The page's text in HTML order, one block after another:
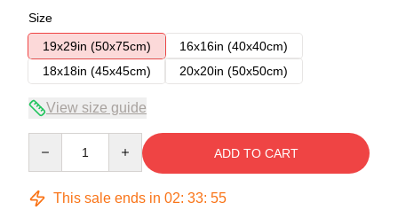
Size
19x29in (50x75cm)
16x16in (40x40cm)
18x18in (45x45cm)
20x20in (50x50cm)
View size guide
ADD TO CART
This sale ends in 02: 33: 54